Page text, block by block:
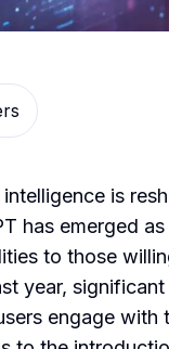
is
has emerged
to those
year,
engage